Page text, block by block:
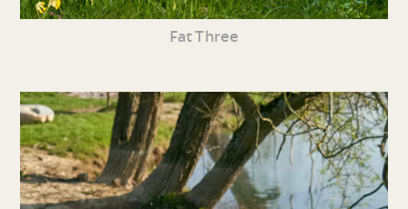
Fat Three